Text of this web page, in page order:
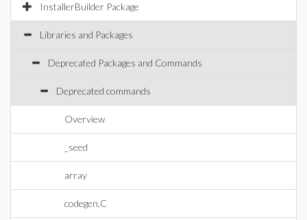
InstallerBuilder Package
Libraries and Packages
Deprecated Packages and Commands
Deprecated commands
Overview
_seed
array
codegen,C